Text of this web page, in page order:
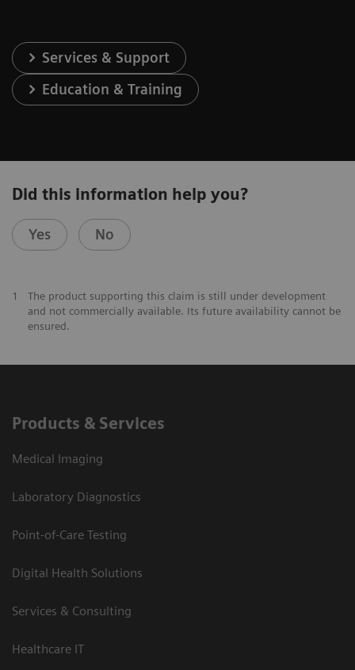
Services & Support
Education & Training
Did this information help you?
Yes No
1
The product supporting this claim is still under development
and not commercially available. Its future availability cannot be
ensured.
Products & Services
Medical Imaging
Laboratory Diagnostics
Point-of-Care Testing
Digital Health Solutions
Services & Consulting
Healthcare IT